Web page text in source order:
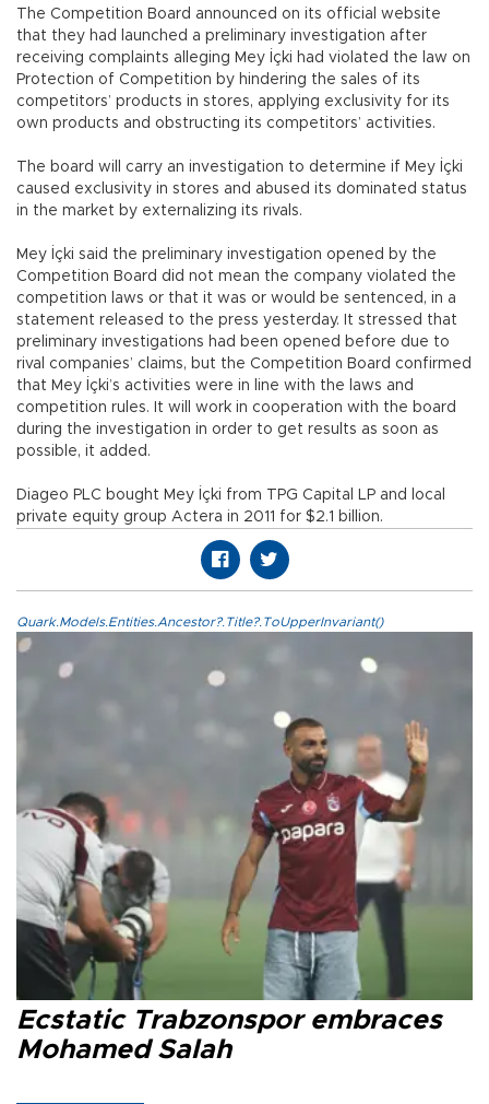
The Competition Board announced on its official website
that they had launched a preliminary investigation after
receiving complaints alleging Mey İçki had violated the law on
Protection of Competition by hindering the sales of its
competitors’ products in stores, applying exclusivity for its
own products and obstructing its competitors’ activities.
The board will carry an investigation to determine if Mey İçki
caused exclusivity in stores and abused its dominated status
in the market by externalizing its rivals.
Mey İçki said the preliminary investigation opened by the
Competition Board did not mean the company violated the
competition laws or that it was or would be sentenced, in a
statement released to the press yesterday. It stressed that
preliminary investigations had been opened before due to
rival companies’ claims, but the Competition Board confirmed
that Mey İçki’s activities were in line with the laws and
competition rules. It will work in cooperation with the board
during the investigation in order to get results as soon as
possible, it added.
Diageo PLC bought Mey İçki from TPG Capital LP and local
private equity group Actera in 2011 for $2.1 billion.
Quark.Models.Entities.Ancestor?.Title?.ToUpperInvariant()
Ecstatic Trabzonspor embraces
Mohamed Salah